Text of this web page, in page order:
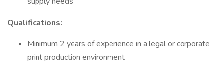
Qualifications:
Minimum 2 years of experience in a legal or corporate
print production environment